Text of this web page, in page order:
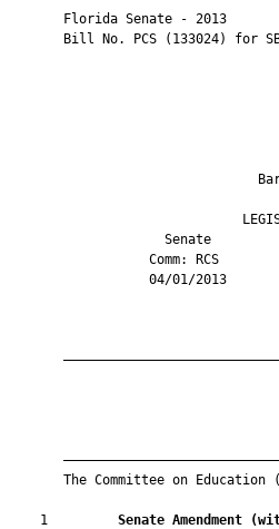
Florida Senate - 2013
Bill No. PCS (133024) for
Senate
The Committee on Education
    1
Senate Amendment (